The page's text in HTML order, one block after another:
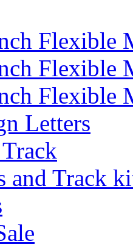
Flexible
Flexible
Flexible
Letters
and Track